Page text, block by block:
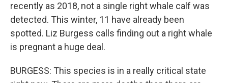
recently as 2018, not a single right whale calf was
detected. This winter, 11 have already been
spotted. Liz Burgess calls finding out a right whale
is pregnant a huge deal.
BURGESS: This species is in a really critical state